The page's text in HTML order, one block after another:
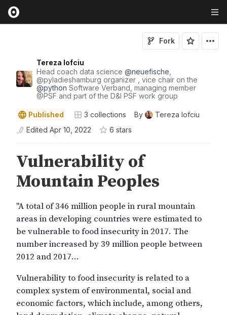
Tereza Iofciu
Head coach data science @neuefische
@pyladieshamburg organizer , vice chair on the
@python Software Verband, managing member
@PSF and part of the D&I PSF work group
Fork
Published 3 collections By
Tereza Iofciu
Edited Apr 10, 2022 6 stars